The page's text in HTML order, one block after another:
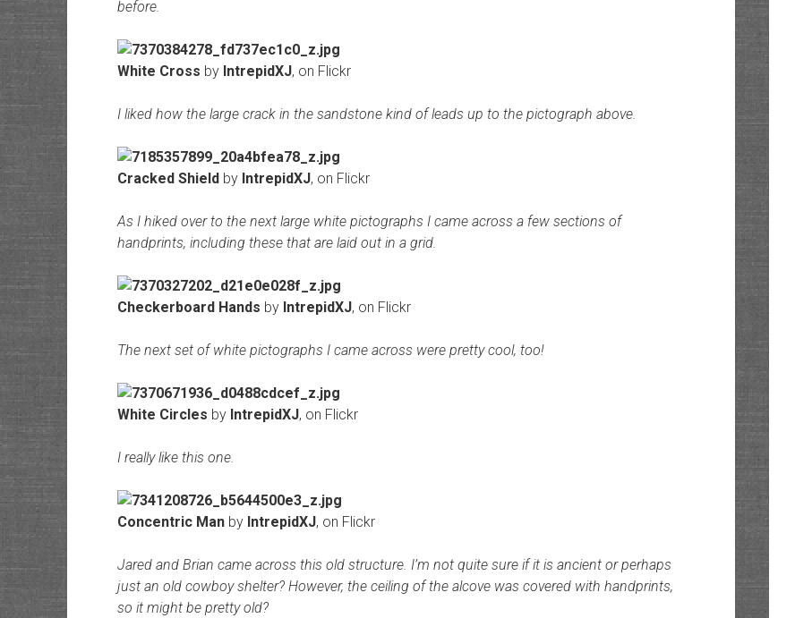
before.
White Cross by IntrepidXJ, on Flickr
I liked how the large crack in the sandstone kind of leads up to the pictograph above.
Cracked Shield by IntrepidXJ, on Flickr
As I hiked over to the next large white pictographs I came across a few sections of
handprints, including these that are laid out in a grid.
Checkerboard Hands by IntrepidXJ, on Flickr
The next set of white pictographs I came across were pretty cool, too!
White Circles by IntrepidXJ, on Flickr
I really like this one.
Concentric Manby IntrepidXJ, on Flickr
Jared and Brian came across this old structure. I’m not quite sure if it is ancient or perhaps
just an old cowboy shelter? However, the ceiling of the alcove was covered with handprints,
so it might be pretty old?